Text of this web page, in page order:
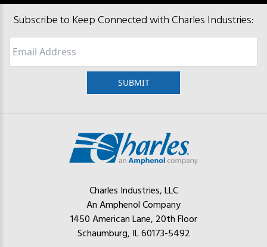
Subscribe to Keep Connected with Charles Industries:
Charles Industries, LLC
An Amphenol Company
1450 American Lane, 20th Floor
Schaumburg, IL 60173-5492